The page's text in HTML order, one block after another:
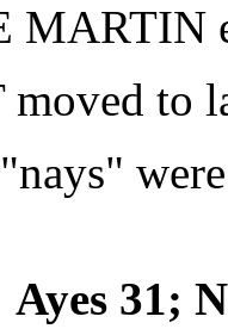
MARTIN
moved to
Ayes 31;